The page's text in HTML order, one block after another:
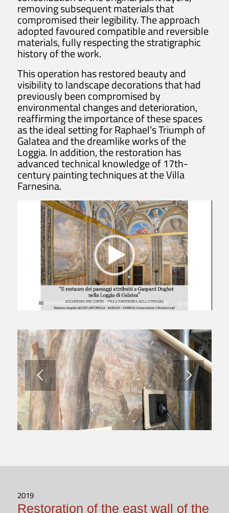
removing subsequent materials that
compromised their legibility. The approach
adopted favoured compatible and reversible
materials, fully respecting the stratigraphic
history of the work.
This operation has restored beauty and
visibility to landscape decorations that had
previously been compromised by
environmental changes and deterioration,
reaffirming the importance of these spaces
as the ideal setting for Raphael’s Triumph of
Galatea and the dreamlike works of the
Loggia. In addition, the restoration has
advanced technical knowledge of 17th-
century painting techniques at the Villa
Farnesina.
00:00
2019
Restoration of the east wall of the